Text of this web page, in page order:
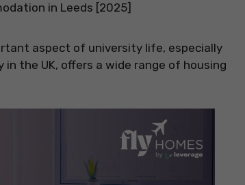
in Leeds [2025]
aspect of university life, especially
the UK, offers a wide range of housing